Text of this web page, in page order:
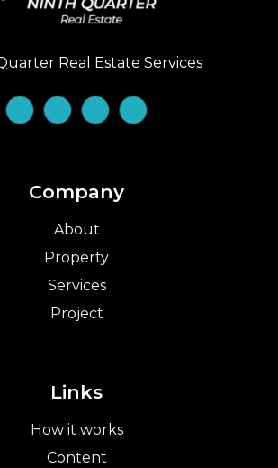
Real Estate Services
Company
About
Property
Services
Project
Links
How it works
Content